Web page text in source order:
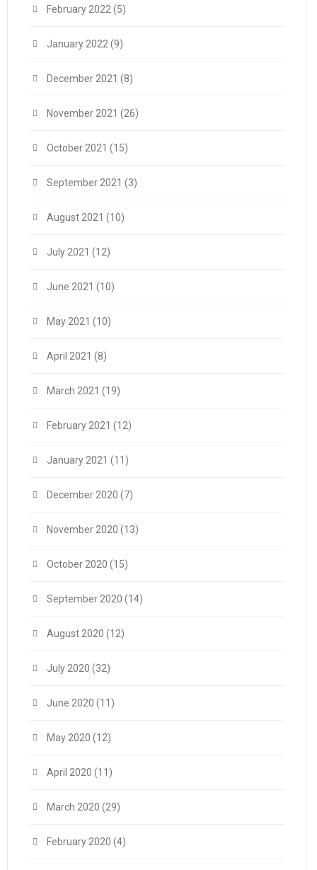
February 2022 (5)
January 2022 (9)
December 2021 (8)
November 2021 (26)
October 2021 (15)
September 2021 (3)
August 2021 (10)
July 2021 (12)
June 2021 (10)
May 2021 (10)
April 2021 (8)
March 2021 (19)
February 2021 (12)
January 2021 (11)
December 2020 (7)
November 2020 (13)
October 2020 (15)
September 2020 (14)
August 2020 (12)
July 2020 (32)
June 2020 (11)
May 2020 (12)
April 2020 (11)
March 2020 (29)
February 2020 (4)